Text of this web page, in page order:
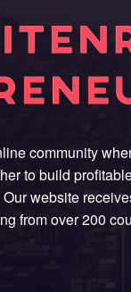
community
to build
website
from over 200